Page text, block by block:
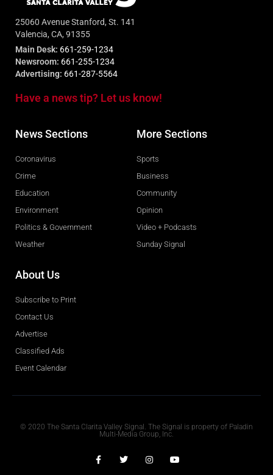
25060 Avenue Stanford, St. 141
Valencia, CA, 91355
Main Desk: 661-259-1234
Newsroom: 661-255-1234
Advertising: 661-287-5564
Have a news tip? Let us know!
News Sections
Coronavirus
Crime
Education
Environment
Politics & Government
Weather
More Sections
Sports
Business
Community
Opinion
Video + Podcasts
Sunday Signal
About Us
Subscribe to Print
Contact Us
Advertise
Classified Ads
Event Calendar
© 2020 The Santa Clarita Valley Signal. The Signal is property of Paladin
Multi-Media Group, Inc.